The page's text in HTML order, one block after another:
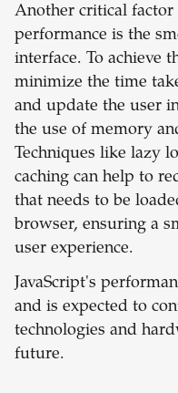
Another critical factor
performance is the
interface. To achieve
minimize the time
and update the user
the use of memory
Techniques like lazy
caching can help to
that needs to be
browser, ensuring a
user experience.
JavaScript's
and is expected to
technologies and
future.